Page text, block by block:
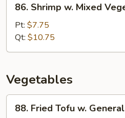
Shrimp
Mixed
Vegetables
86. Shrimp w. Mixed
Pt: $7.75
Qt: $10.75
Vegetables
Fried
88. Fried Tofu w.